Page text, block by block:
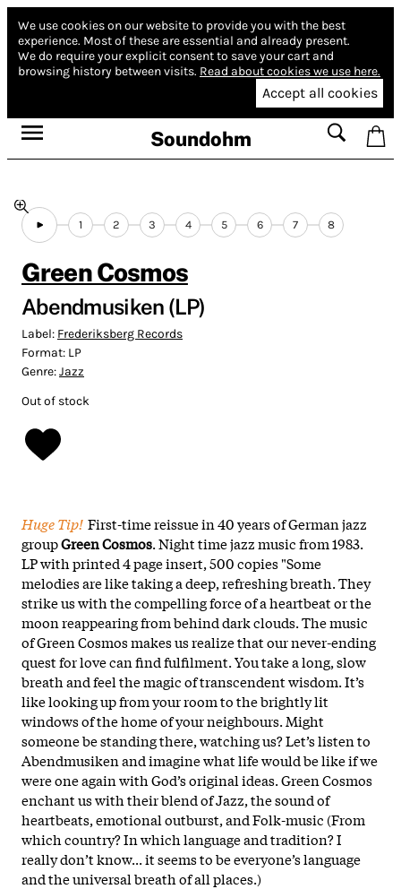
We use cookies on our website to provide you with the best
experience. Most of these are essential and already present.
We do require your explicit consent to save your cart and
browsing history between visits. Read about cookies we use here.
Accept all cookies
Soundohm
1 2 3 4 5 6 7 8
Green Cosmos
Abendmusiken (LP)
Label: Frederiksberg Records
Format: LP
Genre:Jazz
Out of stock
Huge Tip!First-time reissue in 40 years of German jazz
groupGreen Cosmos. Night time jazz music from 1983.
LP with printed 4 page insert, 500 copies "Some
melodies are like taking a deep, refreshing breath. They
strike us with the compelling force of a heartbeat or the
moon reappearing from behind dark clouds. The music
of Green Cosmos makes us realize that our never-ending
quest for love can find fulfilment. You take a long, slow
breath and feel the magic of transcendent wisdom. It’s
like looking up from your room to the brightly lit
windows of the home of your neighbours. Might
someone be standing there, watching us? Let’s listen to
Abendmusiken and imagine what life would be like if we
were one again with God’s original ideas. Green Cosmos
enchant us with their blend of Jazz, the sound of
heartbeats, emotional outburst, and Folk-music (From
which country? In which language and tradition? I
really don’t know... it seems to be everyone’s language
and the universal breath of all places.)